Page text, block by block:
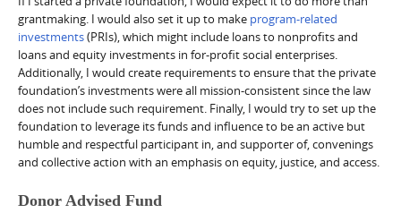
grantmaking. I would also set it up to make program-related
investments(PRIs), which might include loans to nonprofits and
loans and equity investments in for-profit social enterprises.
Additionally, I would create requirements to ensure that the private
foundation’s investments were all mission-consistent since the law
does not include such requirement. Finally, I would try to set up the
foundation to leverage its funds and influence to be an active but
humble and respectful participant in, and supporter of, convenings
and collective action with an emphasis on equity, justice, and access.
Donor Advised Fund